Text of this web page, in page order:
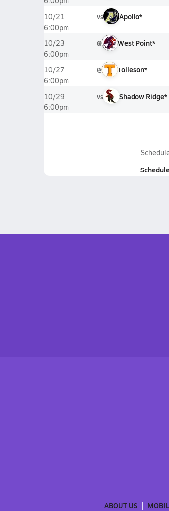
10/21
6:00pm
vs Apollo*
10/23
6:00pm
@ West Point*
10/27
6:00pm
@ Tolleson*
10/29
6:00pm
vs Shadow Ridge*
ABOUT US